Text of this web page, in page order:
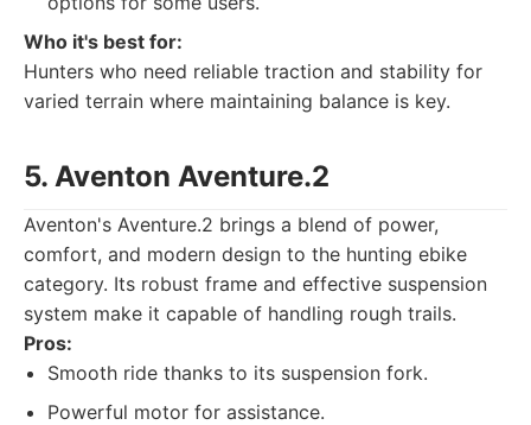
Who it's best for:
Hunters who need reliable traction and stability for
varied terrain where maintaining balance is key.
5. Aventon Aventure.2
Aventon's Aventure.2 brings a blend of power,
comfort, and modern design to the hunting ebike
category. Its robust frame and effective suspension
system make it capable of handling rough trails.
Pros:
Smooth ride thanks to its suspension fork.
Powerful motor for assistance.